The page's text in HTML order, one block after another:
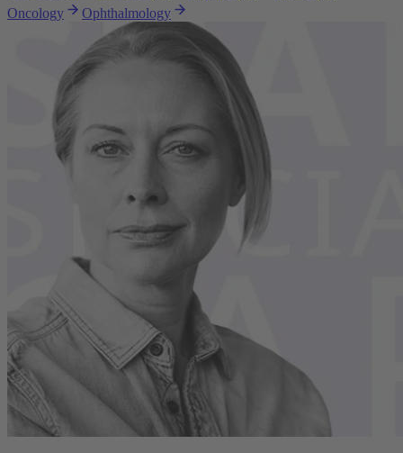
Oncology
Ophthalmology